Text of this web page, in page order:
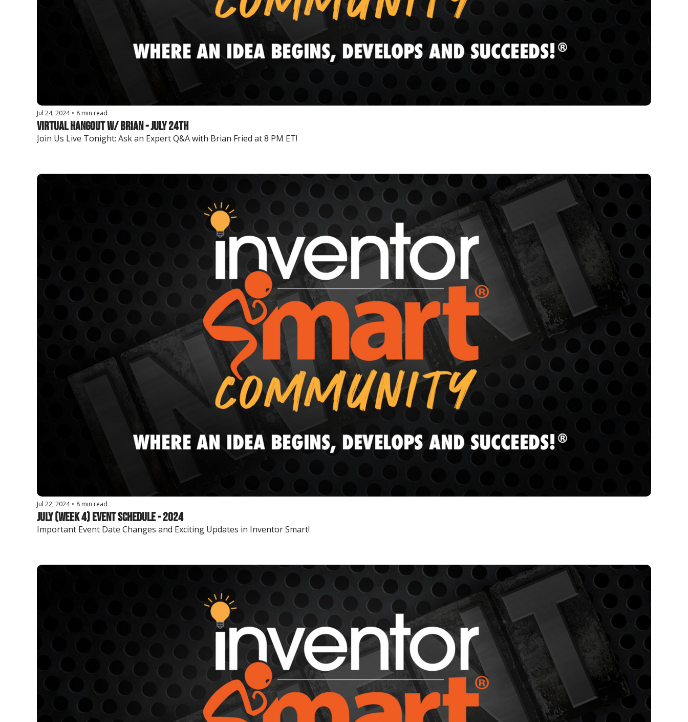
Jul 24, 2024 • 8 min read
Virtual Hangout w/ Brian - July 24th
Join Us Live Tonight: Ask an Expert Q&A with Brian Fried at 8 PM ET!
Jul 22, 2024 • 8 min read
July (Week 4) Event Schedule - 2024
Important Event Date Changes and Exciting Updates in Inventor Smart!